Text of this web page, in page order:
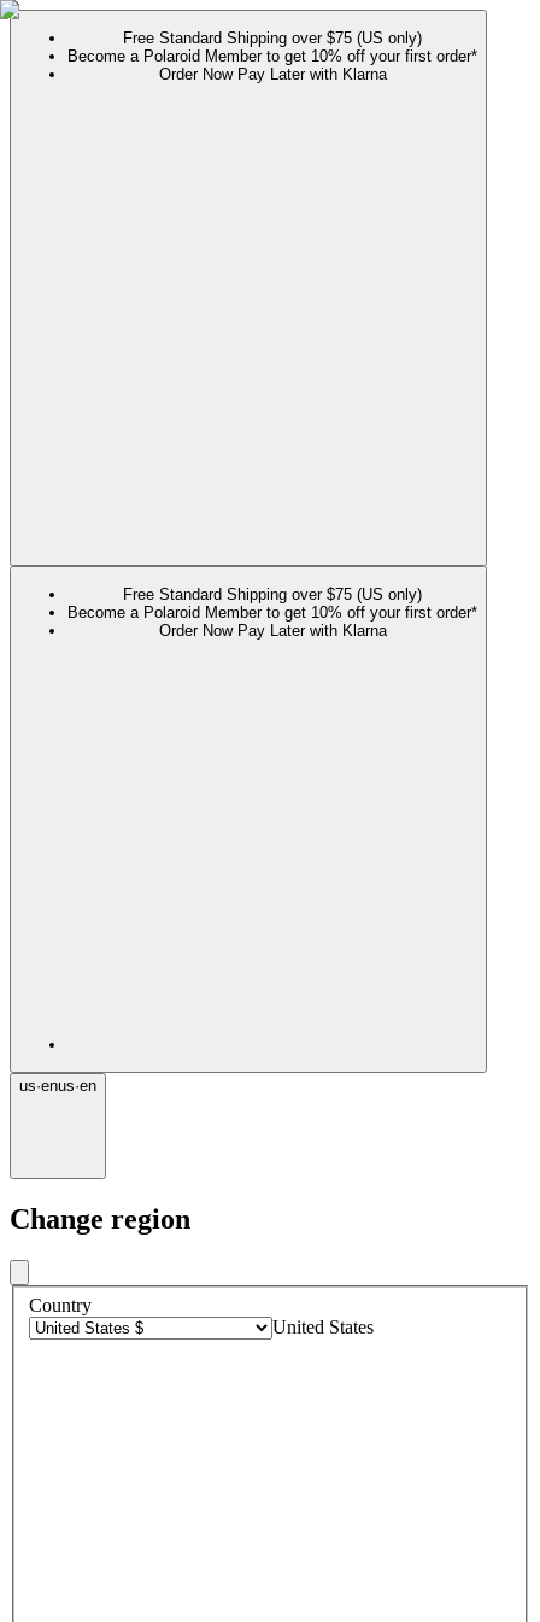
Free Standard Shipping over $75 (US only)
Become a Polaroid Member to get 10% off your first order*
Order Now Pay Later with Klarna
Free Standard Shipping over $75 (US only)
Become a Polaroid Member to get 10% off your first order*
Order Now Pay Later with Klarna
us·enus·en
Change region
Country
United States